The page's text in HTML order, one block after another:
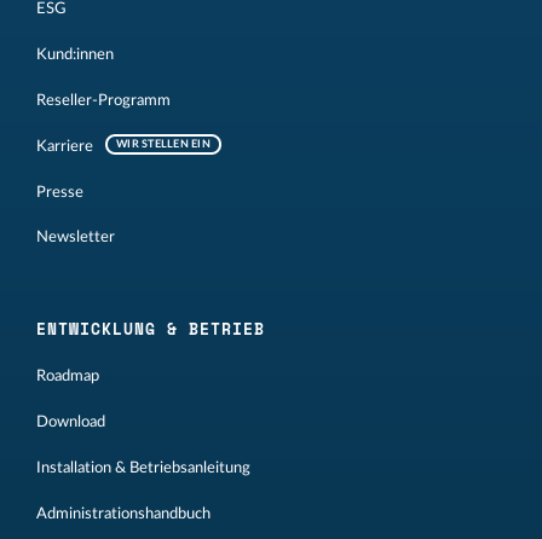
ESG
Kund:innen
Reseller-Programm
Karriere WIR STELLEN EIN
Presse
Newsletter
ENTWICKLUNG & BETRIEB
Roadmap
Download
Installation & Betriebsanleitung
Administrationshandbuch